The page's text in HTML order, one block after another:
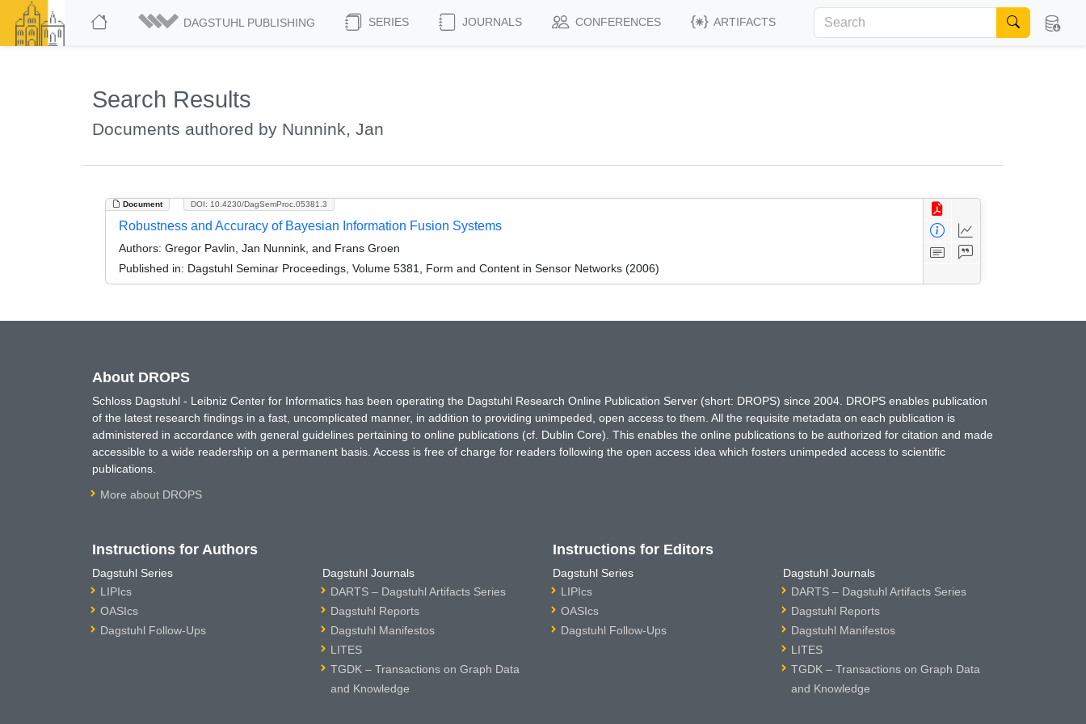
DAGSTUHL PUBLISHING SERIES JOURNALS CONFERENCES ARTIFACTS
Search Results
Documents authored by Nunnink, Jan
Document DOI: 10.4230/DagSemProc.05381.3
Robustness and Accuracy of Bayesian Information Fusion Systems
Authors: Gregor Pavlin, Jan Nunnink, and Frans Groen
Published in: Dagstuhl Seminar Proceedings, Volume 5381, Form and Content in Sensor Networks (2006)
About DROPS
Schloss Dagstuhl - Leibniz Center for Informatics has been operating the Dagstuhl Research Online Publication Server (short: DROPS) since 2004. DROPS enables publication
of the latest research findings in a fast, uncomplicated manner, in addition to providing unimpeded, open access to them. All the requisite metadata on each publication is
administered in accordance with general guidelines pertaining to online publications (cf. Dublin Core). This enables the online publications to be authorized for citation and made
accessible to a wide readership on a permanent basis. Access is free of charge for readers following the open access idea which fosters unimpeded access to scientific
publications.
More about DROPS
Instructions for Authors
Dagstuhl Series
LIPIcs
OASIcs
Dagstuhl Follow-Ups
Dagstuhl Journals
DARTS – Dagstuhl Artifacts Series
Dagstuhl Reports
Dagstuhl Manifestos
LITES
TGDK – Transactions on Graph Data
and Knowledge
Instructions for Editors
Dagstuhl Series
LIPIcs
OASIcs
Dagstuhl Follow-Ups
Dagstuhl Journals
DARTS – Dagstuhl Artifacts Series
Dagstuhl Reports
Dagstuhl Manifestos
LITES
TGDK – Transactions on Graph Data
and Knowledge